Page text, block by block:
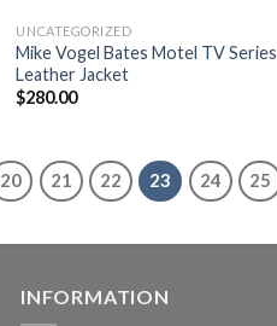
UNCATEGORIZED
Mike Vogel Bates Motel TV Series
Leather Jacket
$280.00
20 21 22 23 24 25
INFORMATION